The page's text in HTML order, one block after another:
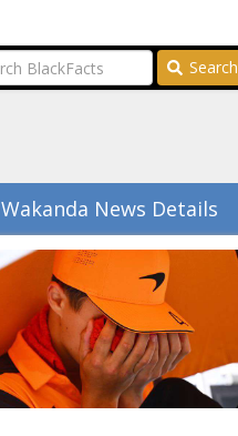
Search
Wakanda News Details